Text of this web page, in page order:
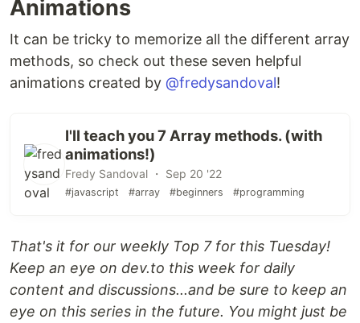
Animations
It can be tricky to memorize all the different array
methods, so check out these seven helpful
animations created by @fredysandoval!
I'll teach you 7 Array methods. (with
animations!)
Fredy Sandoval ・ Sep 20 '22
#javascript #array #beginners #programming
That's it for our weekly Top 7 for this Tuesday!
Keep an eye on dev.to this week for daily
content and discussions...and be sure to keep an
eye on this series in the future. You might just be